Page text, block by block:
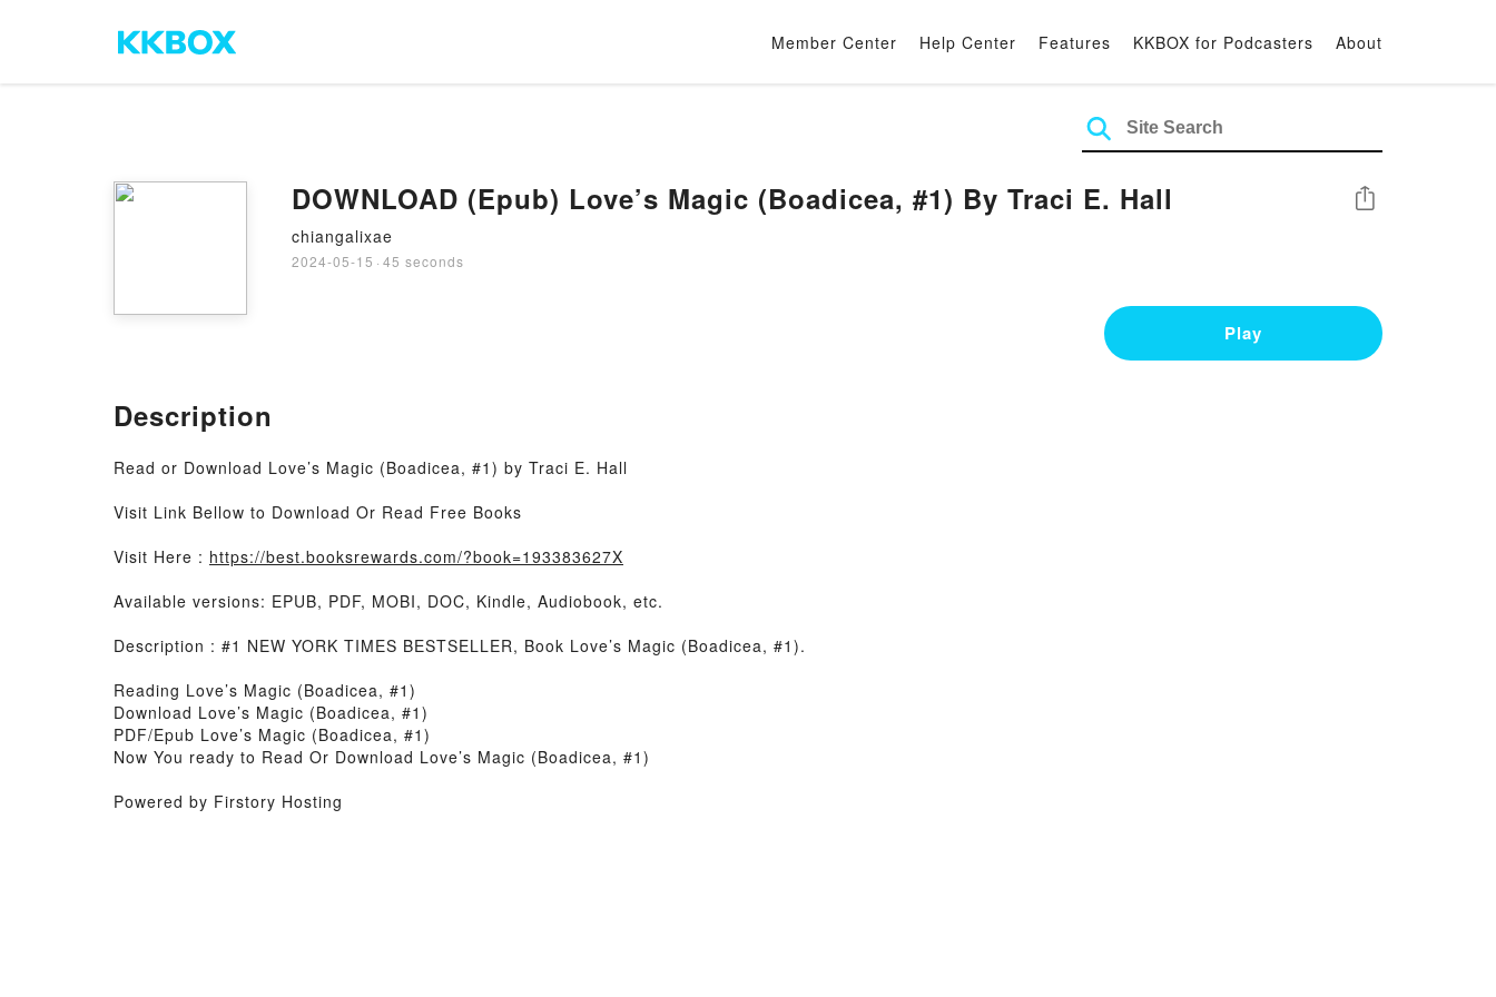
Member Center Help Center Features KKBOX for Podcasters About
DOWNLOAD (Epub) Love’s Magic (Boadicea, #1) By Traci E. Hall
chiangalixae
2024-05-15 · 45 seconds
Share
Play
Description
Read or Download Love’s Magic (Boadicea, #1) by Traci E. Hall
Visit Link Bellow to Download Or Read Free Books
Visit Here : https://best.booksrewards.com/?book=193383627X
Available versions: EPUB, PDF, MOBI, DOC, Kindle, Audiobook, etc.
Description : #1 NEW YORK TIMES BESTSELLER, Book Love’s Magic (Boadicea, #1).
Reading Love’s Magic (Boadicea, #1)
Download Love’s Magic (Boadicea, #1)
PDF/Epub Love’s Magic (Boadicea, #1)
Now You ready to Read Or Download Love’s Magic (Boadicea, #1)
Powered by Firstory Hosting